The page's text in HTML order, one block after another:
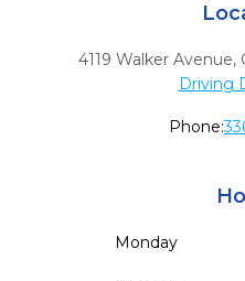
4119 Walker Avenue,
Driving
Phone:
Monday